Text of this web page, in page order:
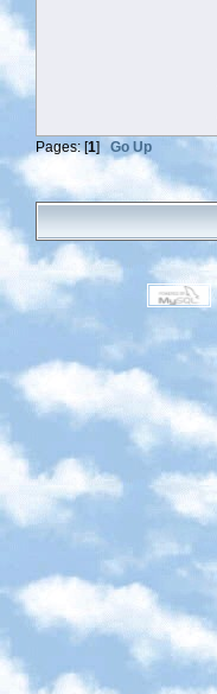
Pages: [1] Go Up